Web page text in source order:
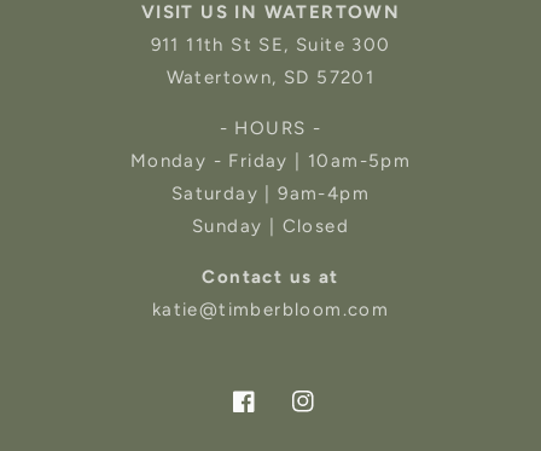
VISIT US IN WATERTOWN
911 11th St SE, Suite 300
Watertown, SD 57201
- HOURS -
Monday - Friday | 10am-5pm
Saturday | 9am-4pm
Sunday | Closed
Contact us at
katie@timberbloom.com
FacebookInstagram